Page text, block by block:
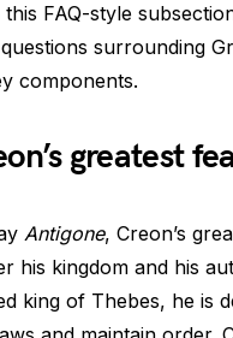
FAQ-style
surrounding
components.
greatest
Antigone, Creon’s
his kingdom and his
king of Thebes, he is